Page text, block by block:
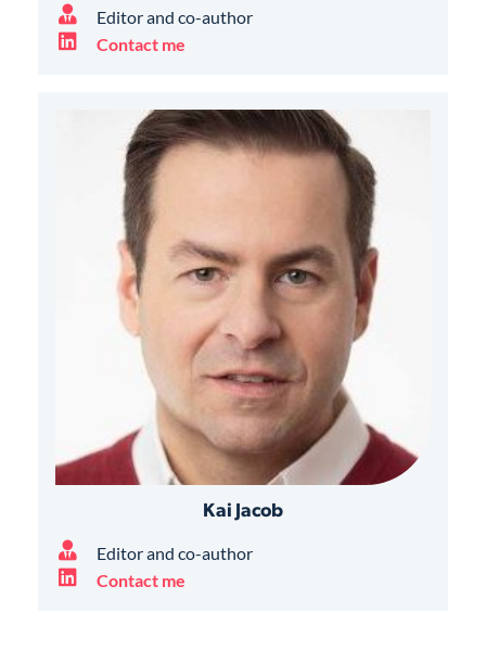
Kai Jacob
Editor and co-author
Contact me
Editor and co-author
Contact me